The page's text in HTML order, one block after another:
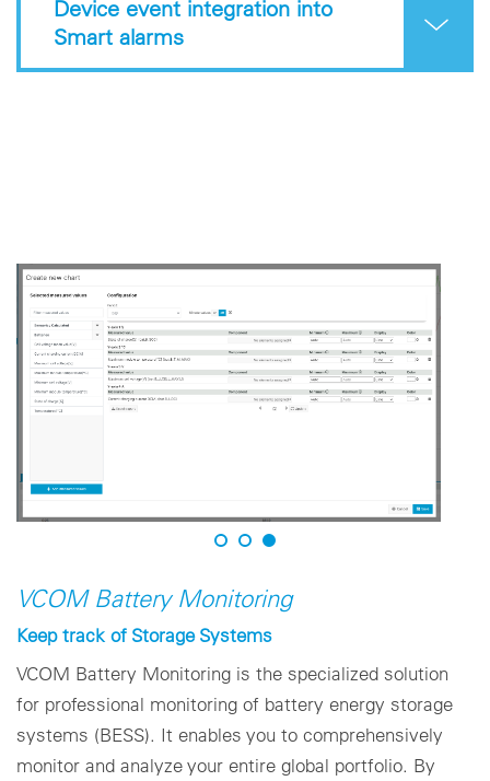
Device event integration into
Smart alarms
VCOM Battery Monitoring
Keep track of Storage Systems
VCOM Battery Monitoring is the specialized solution
for professional monitoring of battery energy storage
systems (BESS). It enables you to comprehensively
monitor and analyze your entire global portfolio. By